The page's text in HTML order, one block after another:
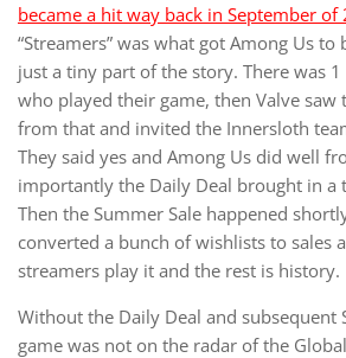
became a hit way back in September of
“Streamers” was what got Among Us
just a tiny part of the story. There was
who played their game, then Valve saw
from that and invited the Innersloth
They said yes and Among Us did well
importantly the Daily Deal brought in a
Then the Summer Sale happened
converted a bunch of wishlists to sales
streamers play it and the rest is history.
Without the Daily Deal and subsequent
game was not on the radar of the